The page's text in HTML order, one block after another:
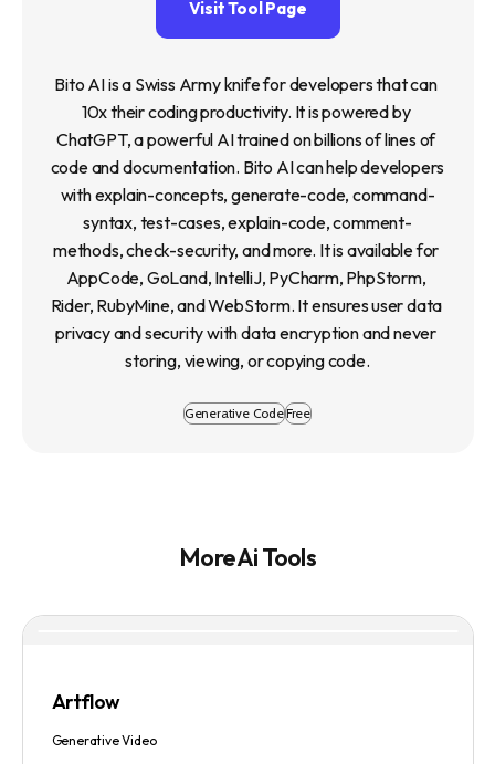
Visit Tool Page
Bito AI is a Swiss Army knife for developers that can
10x their coding productivity. It is powered by
ChatGPT, a powerful AI trained on billions of lines of
code and documentation. Bito AI can help developers
with explain-concepts, generate-code, command-
syntax, test-cases, explain-code, comment-
methods, check-security, and more. It is available for
AppCode, GoLand, IntelliJ, PyCharm, PhpStorm,
Rider, RubyMine, and WebStorm. It ensures user data
privacy and security with data encryption and never
storing, viewing, or copying code.
Generative CodeFree
More Ai Tools
Artflow
Generative Video